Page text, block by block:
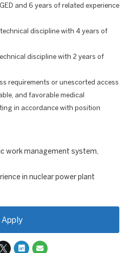
and 6 years of related experience
discipline with 4 years of
discipline with 2 years of
requirements or unescorted access
and favorable medical
in accordance with position
work management system,
in nuclear power plant
Apply